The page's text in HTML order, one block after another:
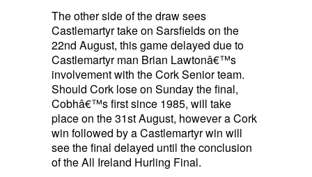
The other side of the draw sees
Castlemartyr take on Sarsfields on the
22nd August, this game delayed due to
Castlemartyr man Brian Lawtonâ€™s
involvement with the Cork Senior team.
Should Cork lose on Sunday the final,
Cobhâ€™s first since 1985, will take
place on the 31st August, however a Cork
win followed by a Castlemartyr win will
see the final delayed until the conclusion
of the All Ireland Hurling Final.